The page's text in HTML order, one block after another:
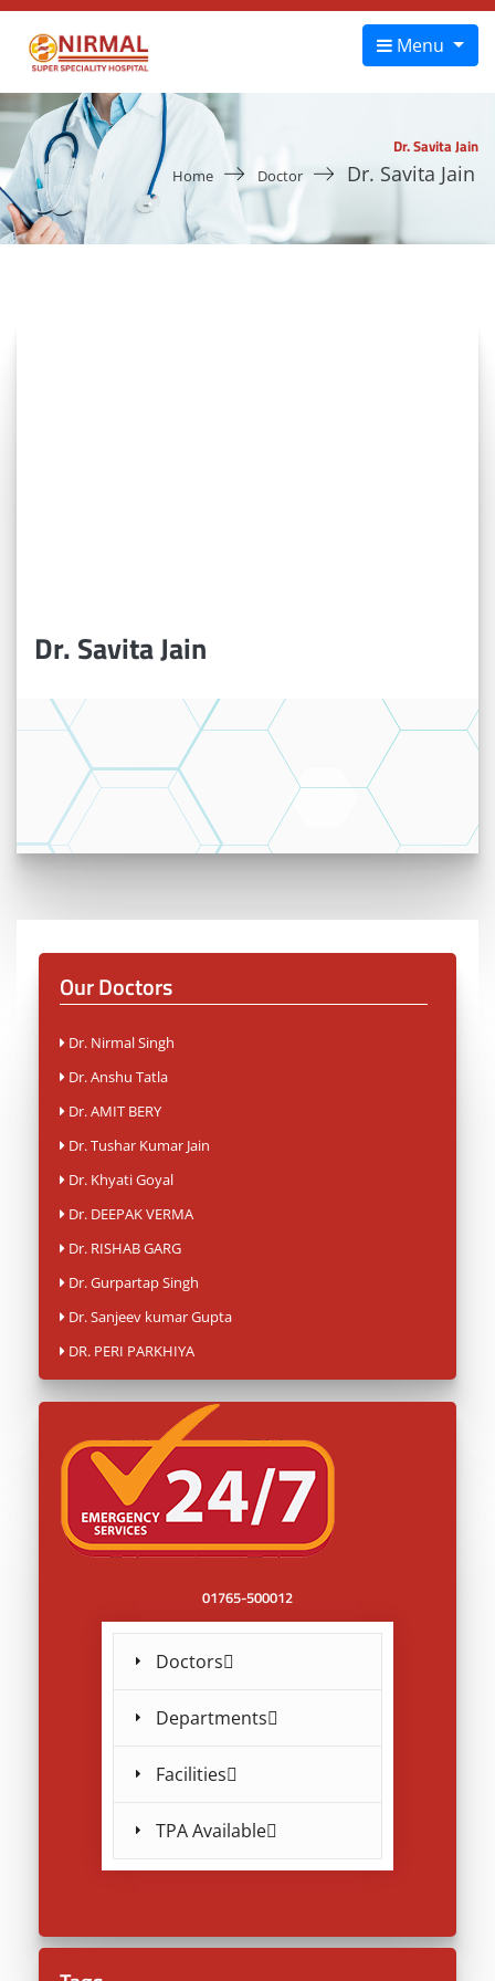
Menu
Dr. Savita Jain
Home Doctor Dr. Savita Jain
Dr. Savita Jain
Our Doctors
Dr. Nirmal Singh
Dr. Anshu Tatla
Dr. AMIT BERY
Dr. Tushar Kumar Jain
Dr. Khyati Goyal
Dr. DEEPAK VERMA
Dr. RISHAB GARG
Dr. Gurpartap Singh
Dr. Sanjeev kumar Gupta
DR. PERI PARKHIYA
01765-500012
Doctors
Departments
Facilities
TPA Available